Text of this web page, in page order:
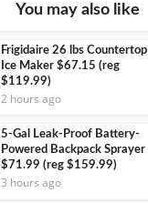
You may also like
Frigidaire 26 lbs Countertop
Ice Maker $67.15 (reg
$119.99)
2 hours ago
5-Gal Leak-Proof Battery-
Powered Backpack Sprayer
$71.99 (reg $159.99)
3 hours ago